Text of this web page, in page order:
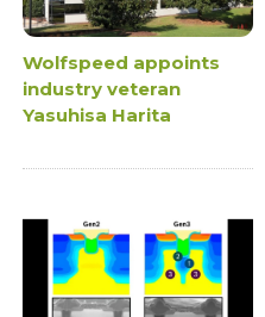
Wolfspeed appoints
industry veteran
Yasuhisa Harita